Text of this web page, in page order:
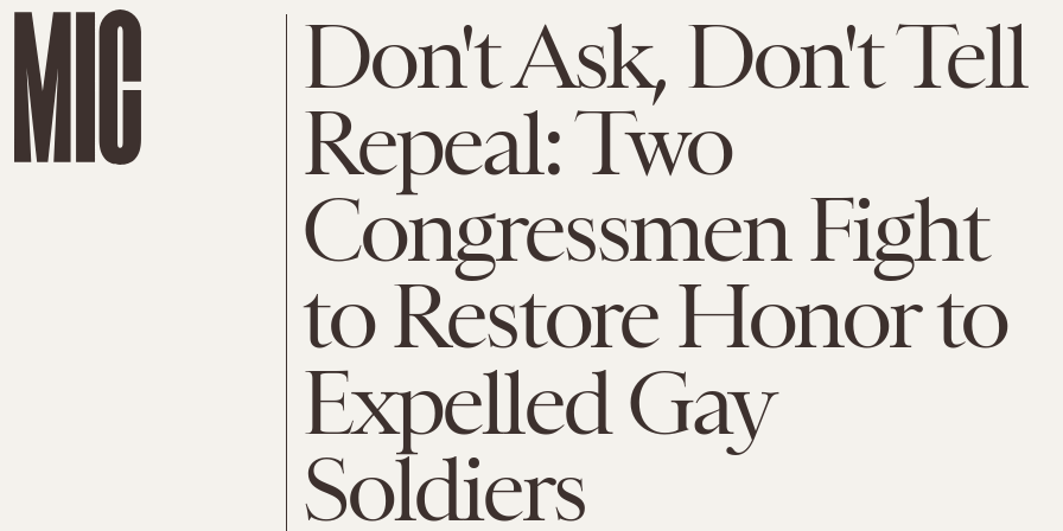
Don't Ask, Don't Tell
Repeal: Two
Congressmen Fight
to Restore Honor to
Expelled Gay
Soldiers